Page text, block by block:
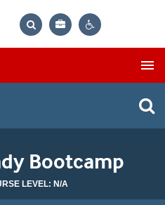
Bag
Bootcamp
LEVEL: N/A